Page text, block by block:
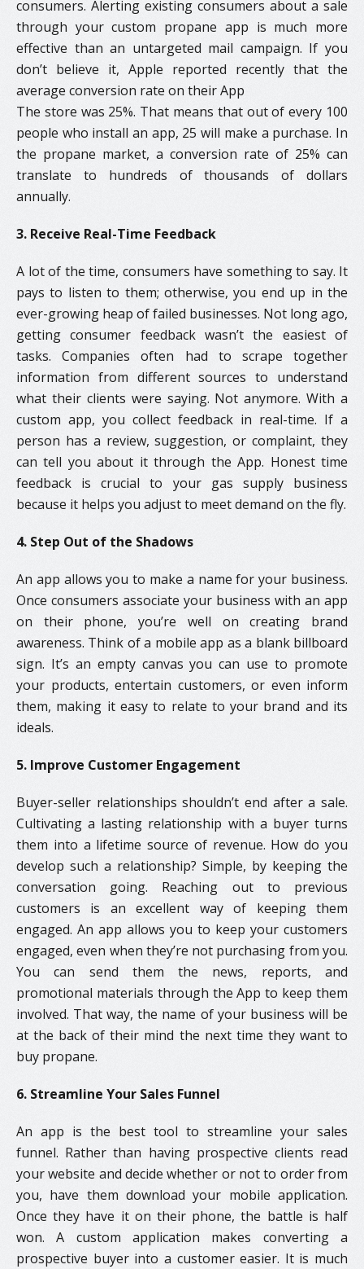
consumers. Alerting existing consumers about a sale
through your custom propane app is much more
effective than an untargeted mail campaign. If you
don’t believe it, Apple reported recently that the
average conversion rate on their App
The store was 25%. That means that out of every 100
people who install an app, 25 will make a purchase. In
the propane market, a conversion rate of 25% can
translate to hundreds of thousands of dollars
annually.
3. Receive Real-Time Feedback
A lot of the time, consumers have something to say. It
pays to listen to them; otherwise, you end up in the
ever-growing heap of failed businesses. Not long ago,
getting consumer feedback wasn’t the easiest of
tasks. Companies often had to scrape together
information from different sources to understand
what their clients were saying. Not anymore. With a
custom app, you collect feedback in real-time. If a
person has a review, suggestion, or complaint, they
can tell you about it through the App. Honest time
feedback is crucial to your gas supply business
because it helps you adjust to meet demand on the fly.
4. Step Out of the Shadows
An app allows you to make a name for your business.
Once consumers associate your business with an app
on their phone, you’re well on creating brand
awareness. Think of a mobile app as a blank billboard
sign. It’s an empty canvas you can use to promote
your products, entertain customers, or even inform
them, making it easy to relate to your brand and its
ideals.
5. Improve Customer Engagement
Buyer-seller relationships shouldn’t end after a sale.
Cultivating a lasting relationship with a buyer turns
them into a lifetime source of revenue. How do you
develop such a relationship? Simple, by keeping the
conversation going. Reaching out to previous
customers is an excellent way of keeping them
engaged. An app allows you to keep your customers
engaged, even when they’re not purchasing from you.
You can send them the news, reports, and
promotional materials through the App to keep them
involved. That way, the name of your business will be
at the back of their mind the next time they want to
buy propane.
6. Streamline Your Sales Funnel
An app is the best tool to streamline your sales
funnel. Rather than having prospective clients read
your website and decide whether or not to order from
you, have them download your mobile application.
Once they have it on their phone, the battle is half
won. A custom application makes converting a
prospective buyer into a customer easier. It is much